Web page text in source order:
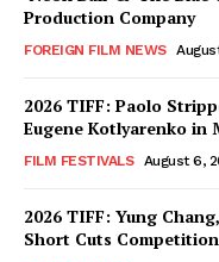
Production Company
FOREIGN FILM NEWS
2026 TIFF: Paolo
Eugene Kotlyarenko in
FILM FESTIVALS August 6,
2026 TIFF: Yung
Short Cuts Competition